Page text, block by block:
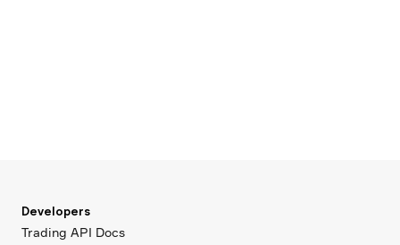
Developers
Trading API Docs